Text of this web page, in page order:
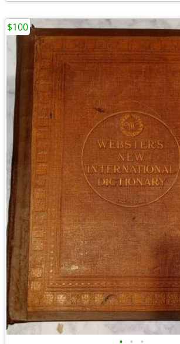
$100